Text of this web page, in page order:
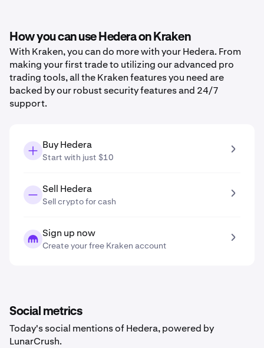
How you can use Hedera on Kraken
With Kraken, you can do more with your Hedera. From
making your first trade to utilizing our advanced pro
trading tools, all the Kraken features you need are
backed by our robust security features and 24/7
support.
Buy Hedera
Start with just $10
Sell Hedera
Sell crypto for cash
Sign up now
Create your free Kraken account
Social metrics
Today's social mentions of Hedera, powered by
LunarCrush.